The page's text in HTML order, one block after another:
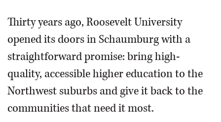
Thirty years ago, Roosevelt University
opened its doors in Schaumburg with a
straightforward promise: bring high-
quality, accessible higher education to the
Northwest suburbs and give it back to the
communities that need it most.